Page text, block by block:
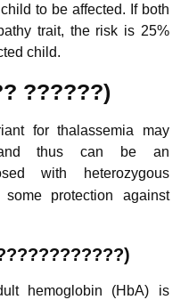
to be affected. If both
trait, the risk is 25%
child.
??????)
for thalassemia may
thus can be an
with heterozygous
protection against
hemoglobin (HbA) is